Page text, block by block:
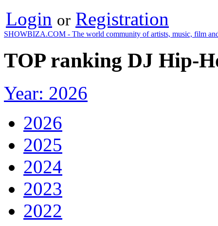
Login or Registration
SHOWBIZA.COM - The world community of artists, music, film
TOP ranking DJ Hip-
Year: 2026
2026
2025
2024
2023
2022